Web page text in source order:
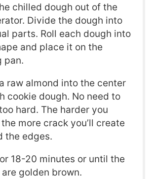
chilled dough out of the
Divide the dough into
parts. Roll each dough into
and place it on the
pan.
raw almond into the center
cookie dough. No need to
hard. The harder you
more crack you’ll create
the edges.
18-20 minutes or until the
golden brown.